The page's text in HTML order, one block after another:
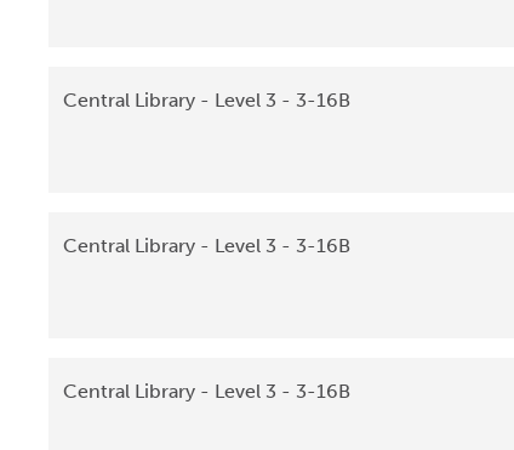
Central Library - Level 3 - 3-16B
Central Library - Level 3 - 3-16B
Central Library - Level 3 - 3-16B